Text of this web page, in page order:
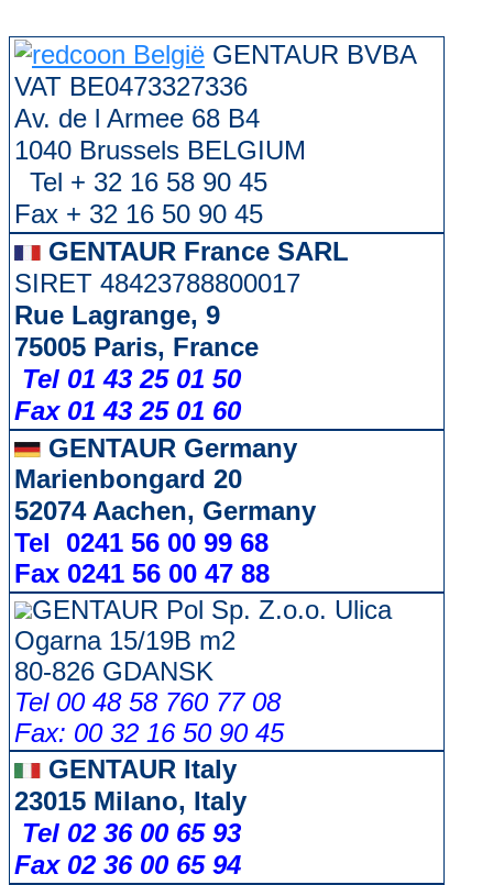
GENTAUR BVBA
VAT BE0473327336
Av. de l Armee 68 B4
1040 Brussels BELGIUM
Tel + 32 16 58 90 45
Fax + 32 16 50 90 45
GENTAUR France SARL
SIRET 48423788800017
Rue Lagrange, 9
75005 Paris, France
Tel 01 43 25 01 50
Fax 01 43 25 01 60
GENTAUR Germany
Marienbongard 20
52074 Aachen, Germany
Tel 0241 56 00 99 68
Fax 0241 56 00 47 88
GENTAUR Pol Sp. Z.o.o. Ulica
Ogarna 15/19B m2
80-826 GDANSK
Tel 00 48 58 760 77 08
Fax: 00 32 16 50 90 45
GENTAUR Italy
23015 Milano, Italy
Tel 02 36 00 65 93
Fax 02 36 00 65 94